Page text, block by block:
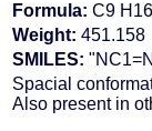
Formula: C9
Weight: 451.158
SMILES:
Spacial
Also present in